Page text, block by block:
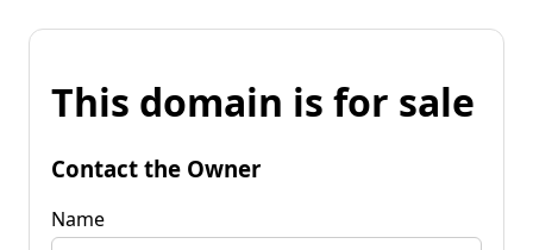
This domain is for sale
Contact the Owner
Name